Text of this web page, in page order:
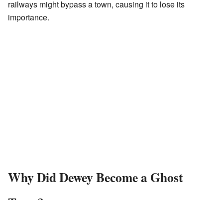
railways might bypass a town, causing it to lose its
importance.
Why Did Dewey Become a Ghost